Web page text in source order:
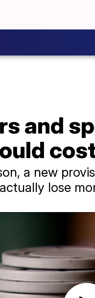
and
a new
lose